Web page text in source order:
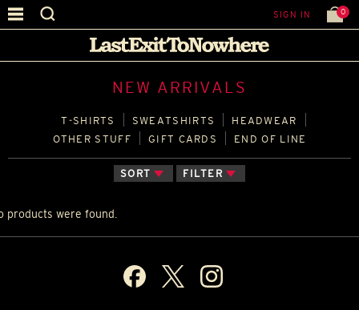
SIGN IN 0
NEW ARRIVALS
T‑SHIRTS SWEATSHIRTS
HEADWEAR
OTHER STUFF
GIFT CARDS END OF LINE
SORT FILTER
products were found.